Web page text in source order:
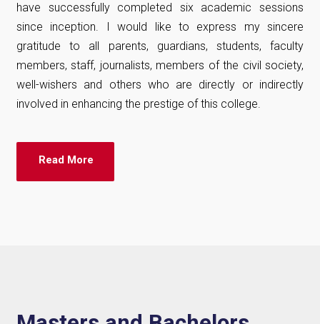
have successfully completed six academic sessions
since inception. I would like to express my sincere
gratitude to all parents, guardians, students, faculty
members, staff, journalists, members of the civil society,
well-wishers and others who are directly or indirectly
involved in enhancing the prestige of this college.
Read More